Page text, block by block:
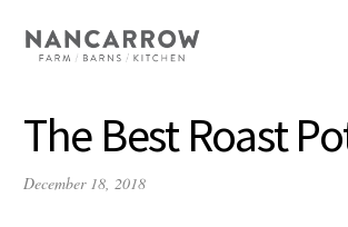
The Best Roast
December 18, 2018